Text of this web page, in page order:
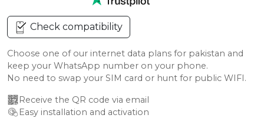
Check compatibility
Choose one of our internet data plans for pakistan and
keep your WhatsApp number on your phone.
No need to swap your SIM card or hunt for public WIFI.
Receive the QR code via email
Easy installation and activation